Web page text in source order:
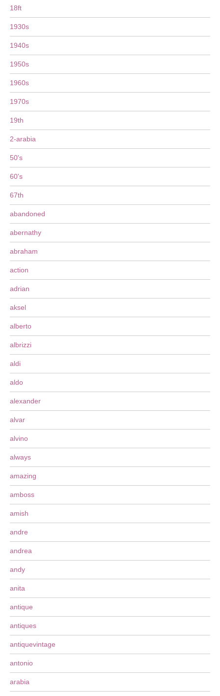
18ft
1930s
1940s
1950s
1960s
1970s
19th
2-arabia
50's
60's
67th
abandoned
abernathy
abraham
action
adrian
aksel
alberto
albrizzi
aldi
aldo
alexander
alvar
alvino
always
amazing
amboss
amish
andre
andrea
andy
anita
antique
antiques
antiquevintage
antonio
arabia